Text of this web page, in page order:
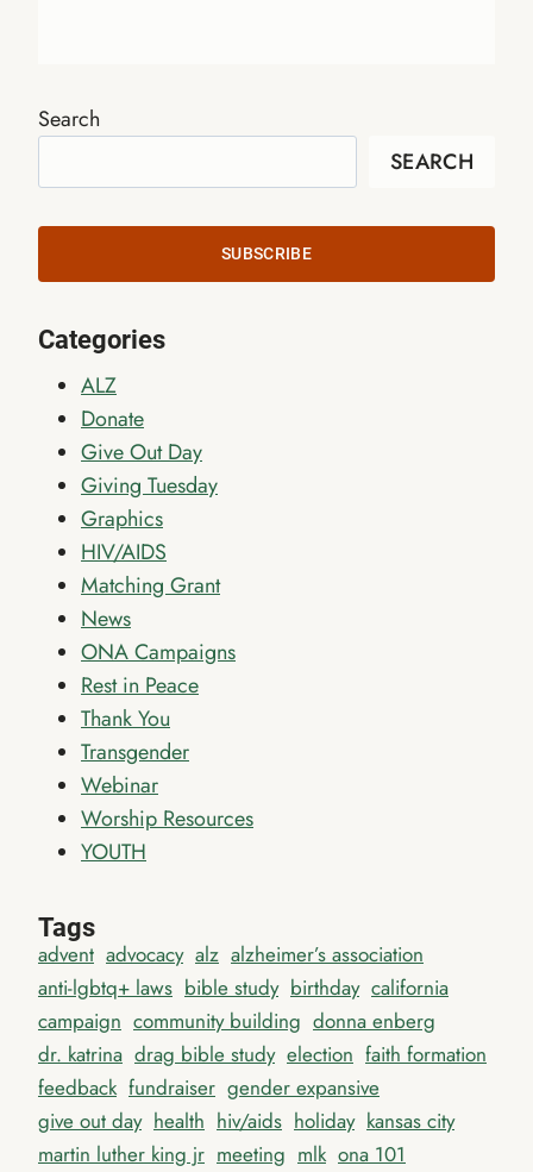
Search
SEARCH
SUBSCRIBE
Categories
ALZ
Donate
Give Out Day
Giving Tuesday
Graphics
HIV/AIDS
Matching Grant
News
ONA Campaigns
Rest in Peace
Thank You
Transgender
Webinar
Worship Resources
YOUTH
Tags
advent advocacy alz alzheimer’s association
anti-lgbtq+ laws bible study birthday california
campaign community building donna enberg
dr. katrina drag bible study election faith formation
feedback fundraiser gender expansive
give out day health hiv/aids holiday kansas city
martin luther king jr meeting mlk ona 101